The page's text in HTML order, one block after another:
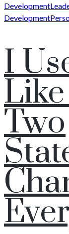
Development
Development
I
Two